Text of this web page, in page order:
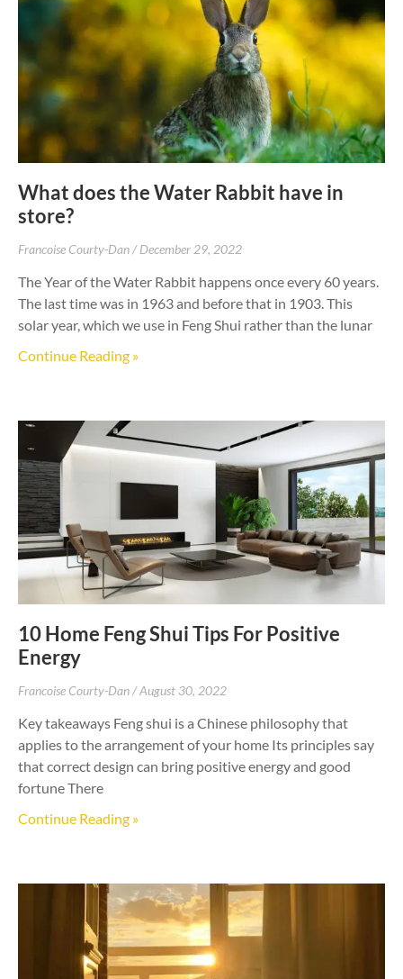
What does the Water Rabbit have in
store?
Francoise Courty-Dan December 29, 2022
The Year of the Water Rabbit happens once every 60 years.
The last time was in 1963 and before that in 1903. This
solar year, which we use in Feng Shui rather than the lunar
Continue Reading »
10 Home Feng Shui Tips For Positive
Energy
Francoise Courty-Dan August 30, 2022
Key takeaways Feng shui is a Chinese philosophy that
applies to the arrangement of your home Its principles say
that correct design can bring positive energy and good
fortune There
Continue Reading »